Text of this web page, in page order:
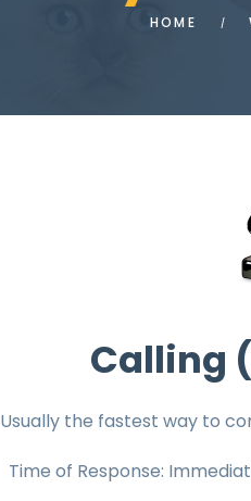
HOME
Calling
Usually the fastest way to
Time of Response: